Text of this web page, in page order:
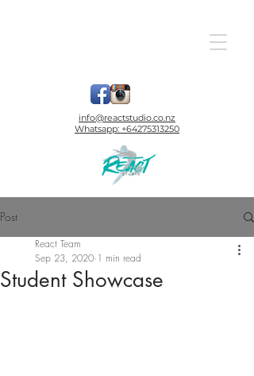
info@reactstudio.co.nz
Whatsapp: +64275313250
Post
Student Showcase
React Team
Sep 23, 2020 1 min read